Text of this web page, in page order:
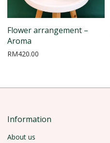
Flower arrangement –
Aroma
RM420.00
Information
About us